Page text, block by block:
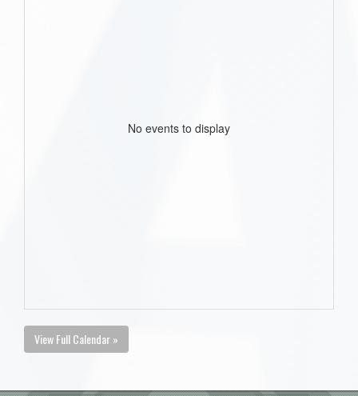
No events to display
View Full Calendar »